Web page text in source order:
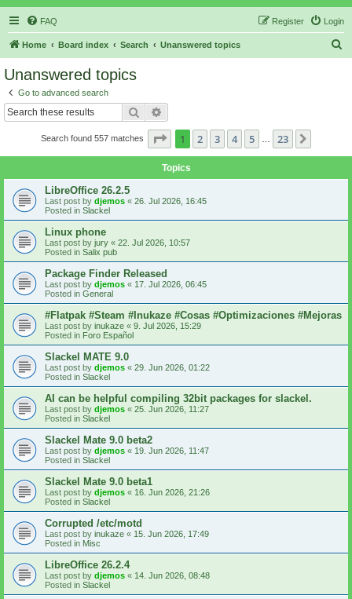
FAQ Login
Register
Home Board index Search Unanswered topics
Unanswered topics
Go to advanced search
Search
Search found 557 matches Page 1of 23
1 2 3 4 5 23
Topics
LibreOffice 26.2.5
Last post by djemos « 26. Jul 2026, 16:45
Posted in Slackel
Linux phone
Last post by jury « 22. Jul 2026, 10:57
Posted in Salix pub
Package Finder Released
Last post by djemos « 17. Jul 2026, 06:45
Posted in General
#Flatpak #Steam #Inukaze #Cosas #Optimizaciones #Mejoras
Last post by inukaze « 9. Jul 2026, 15:29
Posted in Foro Español
Slackel MATE 9.0
Last post by djemos « 29. Jun 2026, 01:22
Posted in Slackel
AI can be helpful compiling 32bit packages for slackel.
Last post by djemos « 25. Jun 2026, 11:27
Posted in Slackel
Slackel Mate 9.0 beta2
Last post by djemos « 19. Jun 2026, 11:47
Posted in Slackel
Slackel Mate 9.0 beta1
Last post by djemos « 16. Jun 2026, 21:26
Posted in Slackel
Corrupted /etc/motd
Last post by inukaze « 15. Jun 2026, 17:49
Posted in Misc
LibreOffice 26.2.4
Last post by djemos « 14. Jun 2026, 08:48
Posted in Slackel